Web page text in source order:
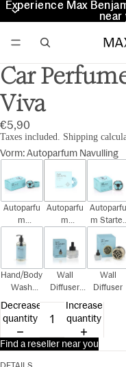
Experience Max
near
Experience Max
near
Car
Viva
€5,90
Taxes included. Shipping
Vorm:Autoparfum Navulling
Autoparfu
m
Autoparfu
m
Autoparfu
m Starter
Kit
Hand/Body
Wash
Wall
Diffuser
15ml
Wall
Diffuser
Decrease
quantity
Increase
quantity
Find a reseller near you